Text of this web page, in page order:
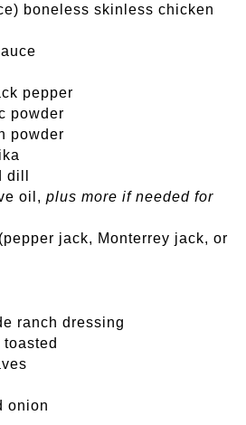
boneless skinless chicken
pepper
powder
powder
dill
oil, plus more if needed for
jack, Monterrey jack, or
ranch dressing
onion